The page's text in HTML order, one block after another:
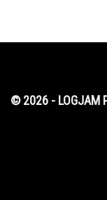
© 2026 - LOGJAM